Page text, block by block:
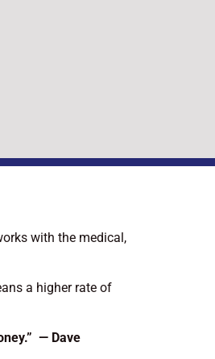
with the medical,
a higher rate of
— Dave